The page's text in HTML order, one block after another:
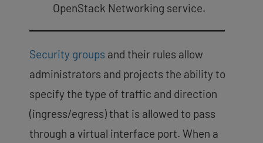
OpenStack Networking service.
Security groups and their rules allow
administrators and projects the ability to
specify the type of traffic and direction
(ingress/egress) that is allowed to pass
through a virtual interface port. When a